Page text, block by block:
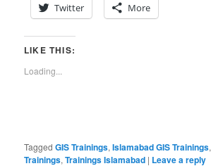
Twitter More
LIKE THIS:
Loading...
Tagged GIS Trainings,Islamabad GIS Trainings,
Trainings,Trainings Islamabad | Leave a reply